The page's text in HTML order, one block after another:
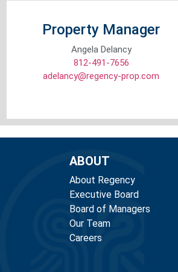
Property Manager
Angela Delancy
812-491-7656
adelancy@regency-prop.com
ABOUT
About Regency
Executive Board
Board of Managers
Our Team
Careers